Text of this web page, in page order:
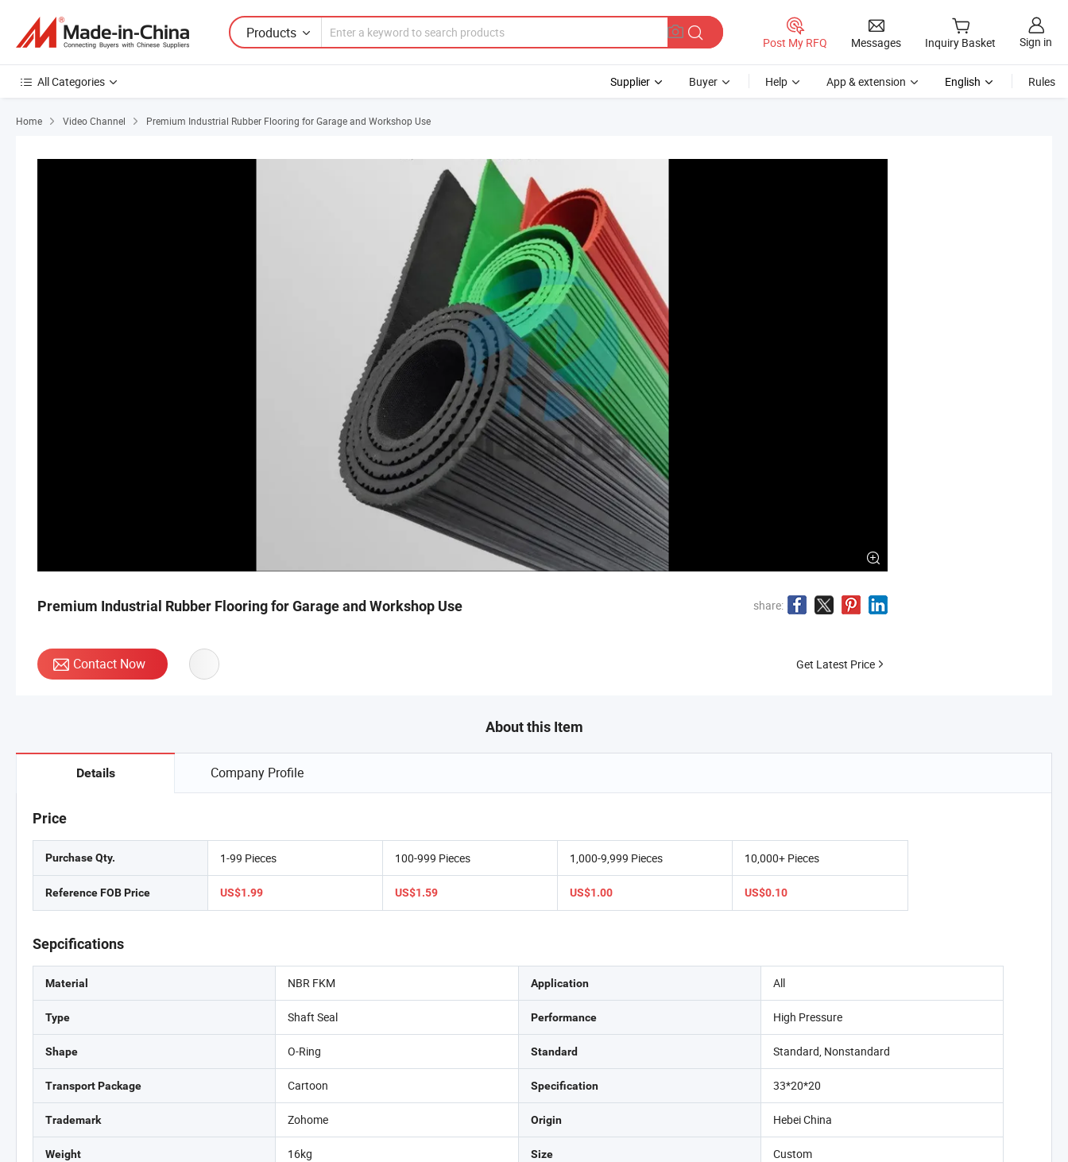
Products
Post My RFQ Messages Inquiry Basket Sign in
All Categories Supplier Buyer Help App & extension English Rules
Home Video Channel Premium Industrial Rubber Flooring for Garage and Workshop Use
Premium Industrial Rubber Flooring for Garage and Workshop Use share:
Contact Now Get Latest Price
About this Item
Details Company Profile
Price
Purchase Qty.
Reference FOB Price
1-99 Pieces
US$1.99
100-999 Pieces
US$1.59
1,000-9,999 Pieces
US$1.00
10,000+ Pieces
US$0.10
Sepcifications
Material NBR FKM Application All
Type Shaft Seal Performance High Pressure
Shape O-Ring Standard Standard, Nonstandard
Transport Package Cartoon Specification 33*20*20
Trademark Zohome Origin Hebei China
Weight 16kg Size Custom